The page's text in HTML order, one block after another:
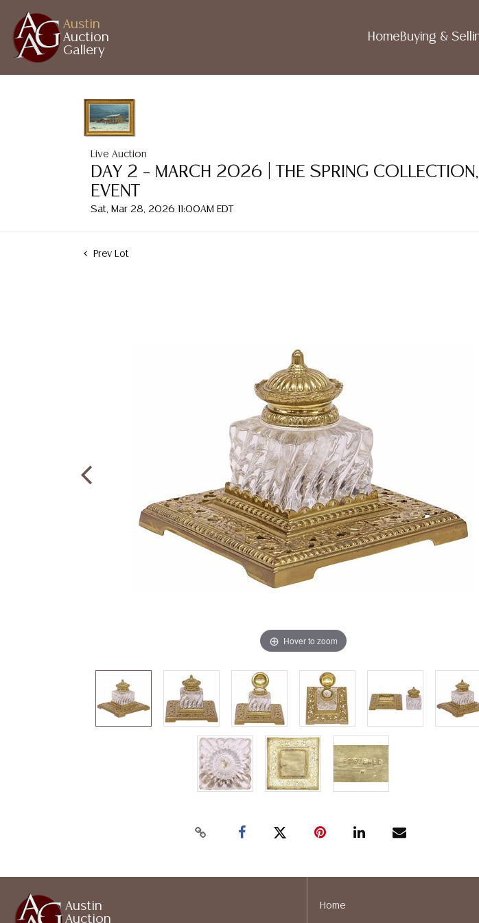
Austin
Auction
Gallery
HomeBuying &
Live Auction
DAY 2 – MARCH 2026 | THE SPRING
EVENT
Sat, Mar 28, 2026 11:00AM EDT
Prev Lot
Hover to zoom
Austin
Auction
Home